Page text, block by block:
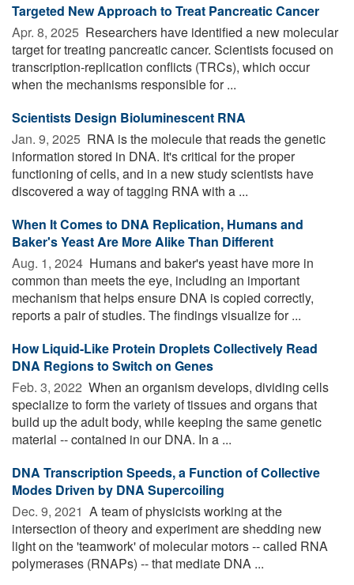
Targeted New Approach to Treat Pancreatic Cancer
Apr. 8, 2025  Researchers have identified a new molecular
target for treating pancreatic cancer. Scientists focused on
transcription-replication conflicts (TRCs), which occur
when the mechanisms responsible for ...
Scientists Design Bioluminescent RNA
Jan. 9, 2025  RNA is the molecule that reads the genetic
information stored in DNA. It's critical for the proper
functioning of cells, and in a new study scientists have
discovered a way of tagging RNA with a ...
When It Comes to DNA Replication, Humans and
Baker's Yeast Are More Alike Than Different
Aug. 1, 2024  Humans and baker's yeast have more in
common than meets the eye, including an important
mechanism that helps ensure DNA is copied correctly,
reports a pair of studies. The findings visualize for ...
How Liquid-Like Protein Droplets Collectively Read
DNA Regions to Switch on Genes
Feb. 3, 2022  When an organism develops, dividing cells
specialize to form the variety of tissues and organs that
build up the adult body, while keeping the same genetic
material -- contained in our DNA. In a ...
DNA Transcription Speeds, a Function of Collective
Modes Driven by DNA Supercoiling
Dec. 9, 2021  A team of physicists working at the
intersection of theory and experiment are shedding new
light on the 'teamwork' of molecular motors -- called RNA
polymerases (RNAPs) -- that mediate DNA ...